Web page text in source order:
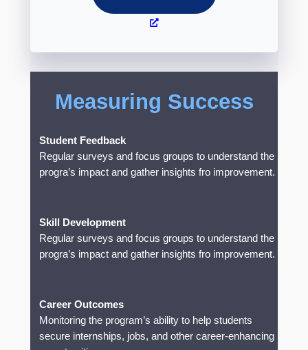
Measuring Success
Student Feedback
Regular surveys and focus groups to understand the
progra’s impact and gather insights fro improvement.
Skill Development
Regular surveys and focus groups to understand the
progra’s impact and gather insights fro improvement.
Career Outcomes
Monitoring the program’s ability to help students
secure internships, jobs, and other career-enhancing